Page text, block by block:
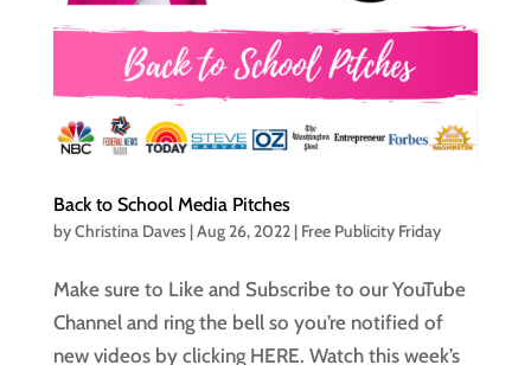
Back to School Media Pitches
byChristina Daves|Aug 26, 2022| Free Publicity Friday
Make sure to Like and Subscribe to our YouTube
Channel and ring the bell so you’re notified of
new videos by clicking HERE. Watch this week’s